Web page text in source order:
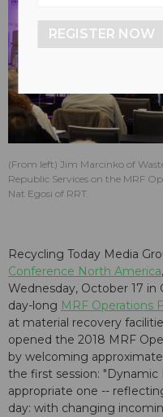
(From left) Jim Marcinko of
Republic Services on the MRF
Nat Egosi of RRT.
Recycling Today Media
Conference North America
Wednesday, October 17
day-long MRF Operations
at material recovery
opened the 2018 MRF
by welcoming
the first session: "Dynamic
appropriate one --
day: with changing
REGISTER NOW